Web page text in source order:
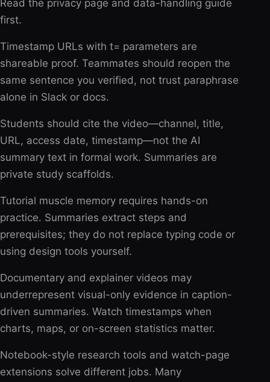
Read the privacy page and data-handling guide
first.
Timestamp URLs with t= parameters are
shareable proof. Teammates should reopen the
same sentence you verified, not trust paraphrase
alone in Slack or docs.
Students should cite the video—channel, title,
URL, access date, timestamp—not the AI
summary text in formal work. Summaries are
private study scaffolds.
Tutorial muscle memory requires hands-on
practice. Summaries extract steps and
prerequisites; they do not replace typing code or
using design tools yourself.
Documentary and explainer videos may
underrepresent visual-only evidence in caption-
driven summaries. Watch timestamps when
charts, maps, or on-screen statistics matter.
Notebook-style research tools and watch-page
extensions solve different jobs. Many